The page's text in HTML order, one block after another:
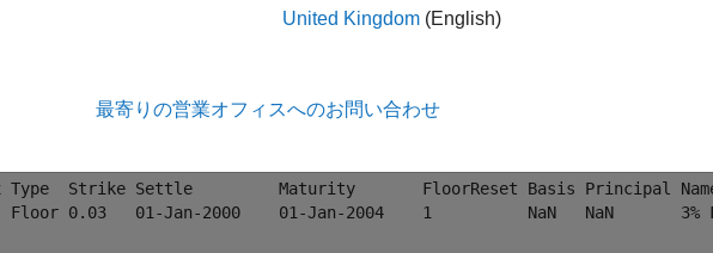
Type Strike Settle         Maturity       CapReset Basis Principal Name
Type  Strike Settle         Maturity       FloorReset Basis Principal
0.03   01-Jan-2000    01-Jan-2004    1          NaN   NaN
United Kingdom (English)
最寄りの営業オフィスへのお問い合わせ